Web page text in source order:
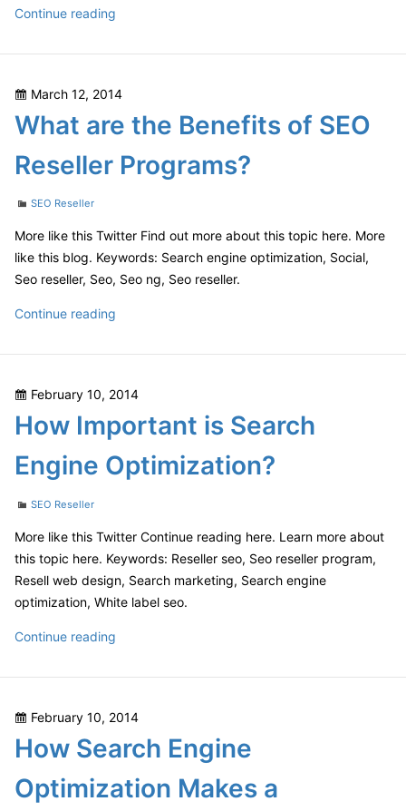
Continue reading
Business
SEO
Reseller
Posted
on
March 12, 2014
What are the Benefits of SEO
Reseller Programs?
Categories
SEO Reseller
More like this Twitter Find out more about this topic here. More
like this blog. Keywords: Search engine optimization, Social,
Seo reseller, Seo, Seo ng, Seo reseller.
Continue reading
the
of
SEO
Programs?
Posted
on
February 10, 2014
How Important is Search
Engine Optimization?
Categories
SEO Reseller
More like this Twitter Continue reading here. Learn more about
this topic here. Keywords: Reseller seo, Seo reseller program,
Resell web design, Search marketing, Search engine
optimization, White label seo.
Continue reading
is
Engine
Optimization?
Posted
on
February 10, 2014
How Search Engine
Optimization Makes a